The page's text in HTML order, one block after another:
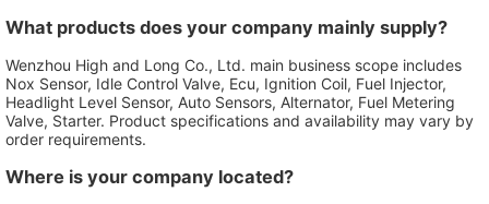
What products does your company mainly supply?
Wenzhou High and Long Co., Ltd. main business scope includes
Nox Sensor, Idle Control Valve, Ecu, Ignition Coil, Fuel Injector,
Headlight Level Sensor, Auto Sensors, Alternator, Fuel Metering
Valve, Starter. Product specifications and availability may vary by
order requirements.
Where is your company located?